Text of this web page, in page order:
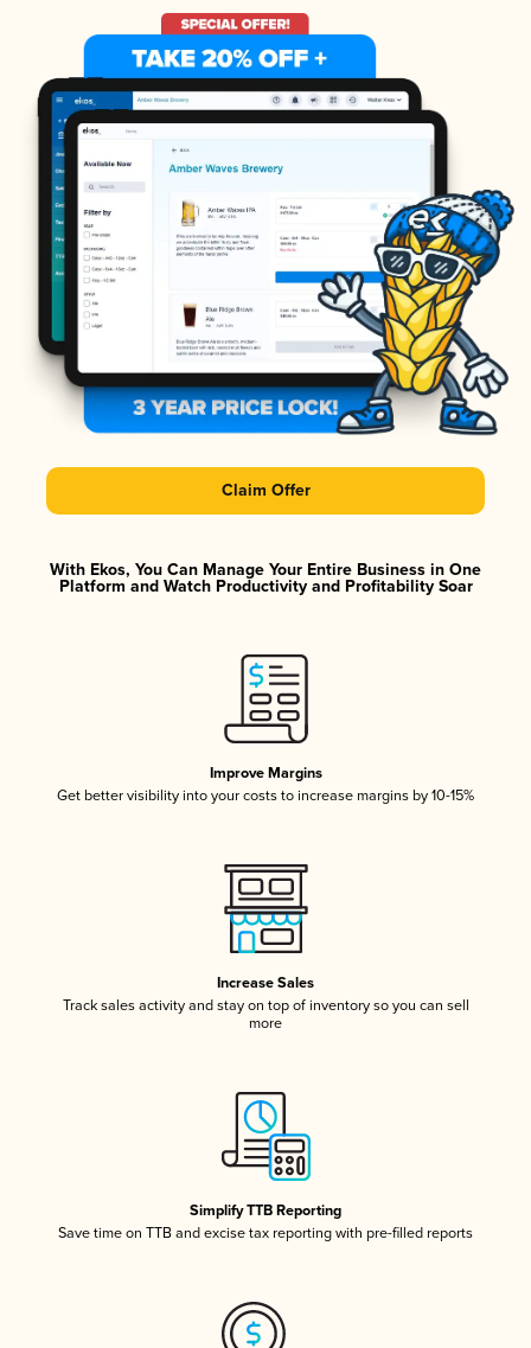
Claim Offer
With Ekos, You Can Manage Your Entire Business in One
Platform and Watch Productivity and Profitability Soar
Improve Margins
Get better visibility into your costs to increase margins by 10-15%
Increase Sales
Track sales activity and stay on top of inventory so you can sell
more
Simplify TTB Reporting
Save time on TTB and excise tax reporting with pre-filled reports